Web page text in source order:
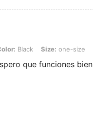
Black, Size: one-size
Black Size: one-size
que funciones bien